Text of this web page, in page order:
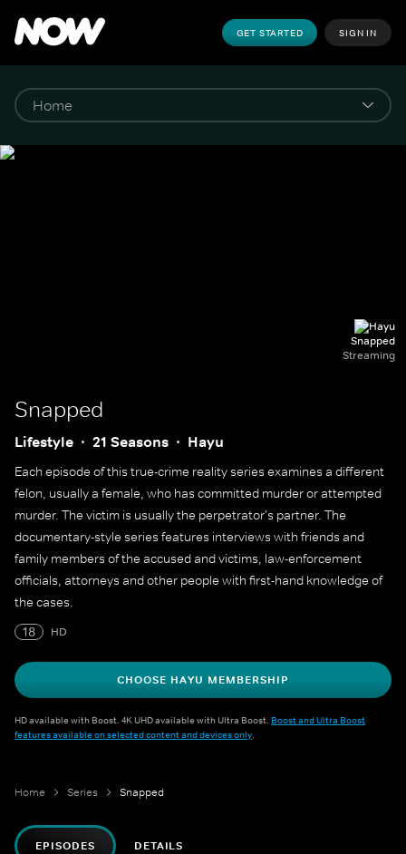
GET STARTED SIGN IN
Snapped
Streaming
Snapped
Lifestyle 21 Seasons Hayu
Each episode of this true-crime reality series examines a different
felon, usually a female, who has committed murder or attempted
murder. The victim is usually the perpetrator's partner. The
documentary-style series features interviews with friends and
family members of the accused and victims, law-enforcement
officials, attorneys and other people with first-hand knowledge of
the cases.
18
HD
CHOOSE HAYU MEMBERSHIP
HD available with Boost. 4K UHD available with Ultra Boost. Boost and Ultra Boost
features available on selected content and devices only.
Home Series Snapped
EPISODES DETAILS